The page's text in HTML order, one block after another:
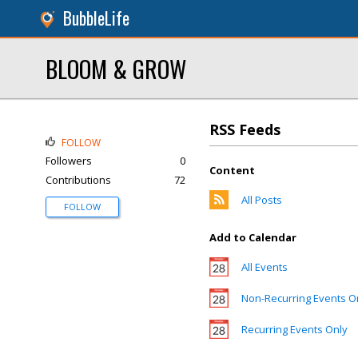
BubbleLife
BLOOM & GROW
RSS Feeds
Content
All Posts
Add to Calendar
All Events
Non-Recurring Events
Recurring Events Only
FOLLOW
Followers
0
Contributions
72
FOLLOW